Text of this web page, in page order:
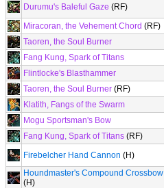
Durumu's Baleful Gaze (RF)
Miracoran, the Vehement Chord (RF)
Taoren, the Soul Burner
Fang Kung, Spark of Titans
Flintlocke's Blasthammer
Taoren, the Soul Burner (RF)
Klatith, Fangs of the Swarm
Mogu Sportsman's Bow
Fang Kung, Spark of Titans (RF)
Firebelcher Hand Cannon (H)
Houndmaster's Compound Crossbow
(H)